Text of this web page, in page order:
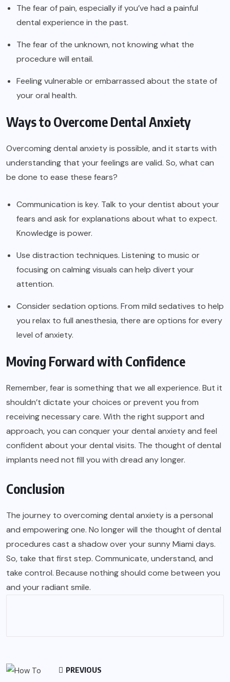
The fear of pain, especially if you’ve had a painful
dental experience in the past.
The fear of the unknown, not knowing what the
procedure will entail.
Feeling vulnerable or embarrassed about the state of
your oral health.
Ways to Overcome Dental Anxiety
Overcoming dental anxiety is possible, and it starts with
understanding that your feelings are valid. So, what can
be done to ease these fears?
Communication is key. Talk to your dentist about your
fears and ask for explanations about what to expect.
Knowledge is power.
Use distraction techniques. Listening to music or
focusing on calming visuals can help divert your
attention.
Consider sedation options. From mild sedatives to help
you relax to full anesthesia, there are options for every
level of anxiety.
Moving Forward with Confidence
Remember, fear is something that we all experience. But it
shouldn’t dictate your choices or prevent you from
receiving necessary care. With the right support and
approach, you can conquer your dental anxiety and feel
confident about your dental visits. The thought of dental
implants need not fill you with dread any longer.
Conclusion
The journey to overcoming dental anxiety is a personal
and empowering one. No longer will the thought of dental
procedures cast a shadow over your sunny Miami days.
So, take that first step. Communicate, understand, and
take control. Because nothing should come between you
and your radiant smile.
PREVIOUS